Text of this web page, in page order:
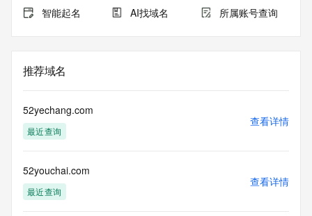
purposes only, and it does not guarantee its accuracy.
Tucows Registry is
under contract with the Internet Corporation for Assigned
Names and
provided by
a third-party under license to Tucows Registry.
service, you agree that you will use any data presented only
for lawful
purposes and that, under no circumstances will you use (a)
智能起名 AI找域名 所属账号查询
推荐域名
52yechang.com
最近查询
查看详情
52youchai.com
最近查询
查看详情